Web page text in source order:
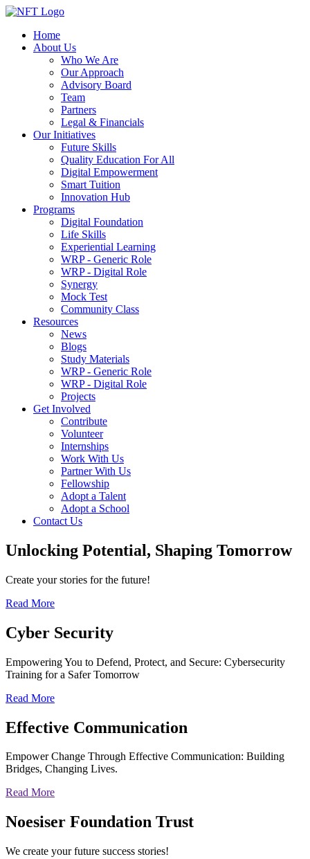
Home
About Us
Who We Are
Our Approach
Advisory Board
Team
Partners
Legal & Financials
Our Initiatives
Future Skills
Quality Education For All
Digital Empowerment
Smart Tuition
Innovation Hub
Programs
Digital Foundation
Life Skills
Experiential Learning
WRP - Generic Role
WRP - Digital Role
Synergy
Mock Test
Community Class
Resources
News
Blogs
Study Materials
WRP - Generic Role
WRP - Digital Role
Projects
Get Involved
Contribute
Volunteer
Internships
Work With Us
Partner With Us
Fellowship
Adopt a Talent
Adopt a School
Contact Us
Unlocking Potential, Shaping Tomorrow
Create your stories for the future!
Read More
Cyber Security
Empowering You to Defend, Protect, and Secure: Cybersecurity
Training for a Safer Tomorrow
Read More
Effective Communication
Empower Change Through Effective Communication: Building
Bridges, Changing Lives.
Read More
Noesiser Foundation Trust
We create your future success stories!